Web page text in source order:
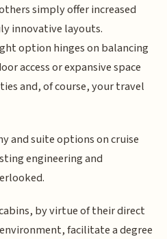
simply offer increased
innovative layouts.
option hinges on balancing
access or expansive space
and, of course, your travel
and suite options on cruise
engineering and
by virtue of their direct
facilitate a degree